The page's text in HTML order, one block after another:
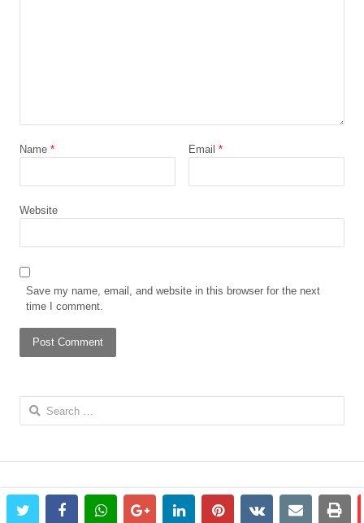
twitterfacebookwhatsappgoogle+linkedinpinterestvkontakteemail
Name * Email *
Website
Save my name, email, and website in this browser for the next
time I comment.
Search
for:
© 2023 The African Gong. All rights reserved.